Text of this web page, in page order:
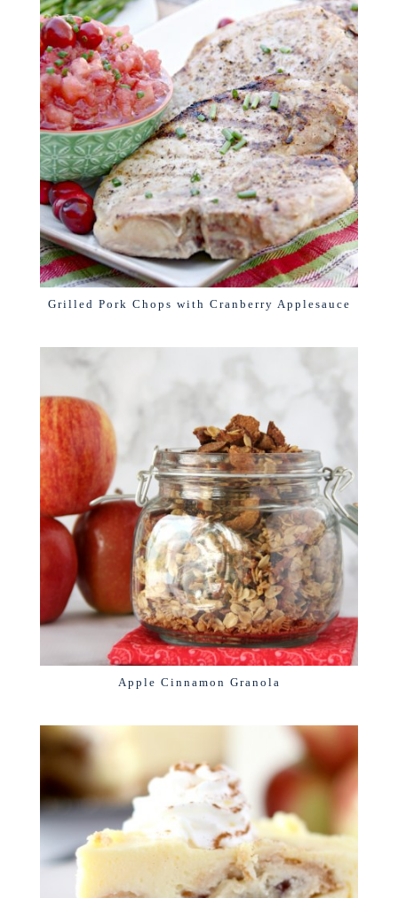
Grilled Pork Chops with Cranberry Applesauce
Apple Cinnamon Granola